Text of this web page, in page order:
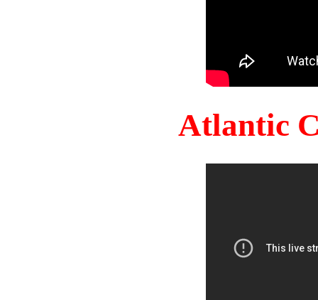
Atlantic